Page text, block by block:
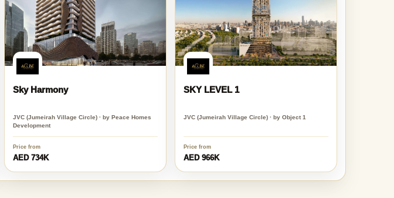
Sky Harmony
JVC (Jumeirah Village Circle) · by Peace Homes
Development
Price from
AED 734K
SKY LEVEL 1
JVC (Jumeirah Village Circle) · by Object 1
Price from
AED 966K